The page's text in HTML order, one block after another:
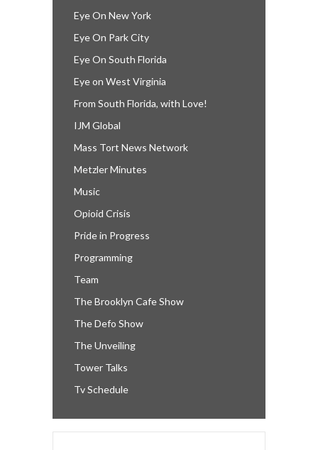
Eye On New York
Eye On Park City
Eye On South Florida
Eye on West Virginia
From South Florida, with Love!
IJM Global
Mass Tort News Network
Metzler Minutes
Music
Opioid Crisis
Pride in Progress
Programming
Team
The Brooklyn Cafe Show
The Defo Show
The Unveiling
Tower Talks
Tv Schedule